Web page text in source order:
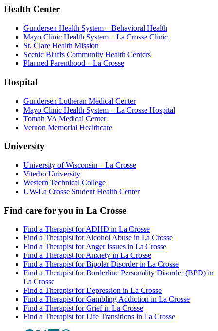
Health Center
Gundersen Health System – Behavioral Health
Mayo Clinic Health System – La Crosse Clinic
St. Clare Health Mission
Scenic Bluffs Community Health Centers
Planned Parenthood – La Crosse
Hospital
Gundersen Lutheran Medical Center
Mayo Clinic Health System – La Crosse Hospital
Tomah VA Medical Center
Vernon Memorial Healthcare
University
University of Wisconsin – La Crosse
Viterbo University
Western Technical College
UW-La Crosse Student Health Center
Find care for you in La Crosse
Find a Therapist for ADHD in La Crosse
Find a Therapist for Alcohol Abuse in La Crosse
Find a Therapist for Anger Issues in La Crosse
Find a Therapist for Anxiety in La Crosse
Find a Therapist for Bipolar Disorder in La Crosse
Find a Therapist for Borderline Personality Disorder (BPD) in
La Crosse
Find a Therapist for Depression in La Crosse
Find a Therapist for Gambling Addiction in La Crosse
Find a Therapist for Grief in La Crosse
Find a Therapist for Life Transitions in La Crosse